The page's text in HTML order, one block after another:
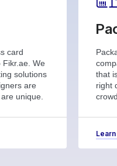
card
We
solutions
are
unique.
that
right